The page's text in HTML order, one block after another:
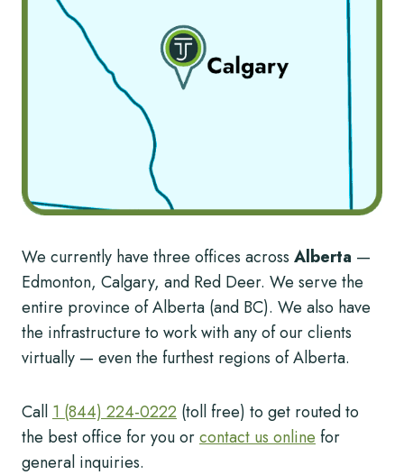
We currently have three offices across Alberta —
Edmonton, Calgary, and Red Deer. We serve the
entire province of Alberta (and BC). We also have
the infrastructure to work with any of our clients
virtually — even the furthest regions of Alberta.
Call 1 (844) 224-0222 (toll free) to get routed to
the best office for you orcontact us online for
general inquiries.